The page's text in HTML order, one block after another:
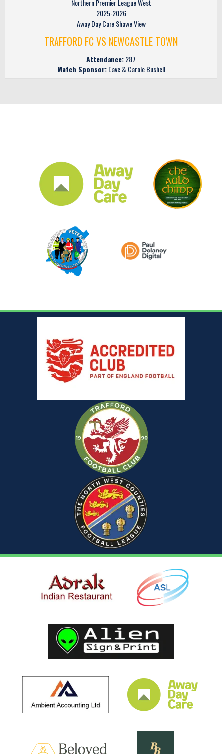
Northern Premier League West
2025-2026
Away Day Care Shawe View
TRAFFORD FC VS NEWCASTLE TOWN
Attendance:287
Match Sponsor:Dave & Carole Bushell